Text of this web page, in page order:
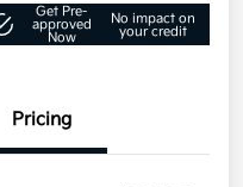
Get Pre-
approved
Now
No impact on
your credit
Pricing